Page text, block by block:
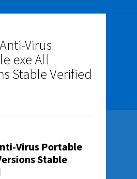
Virus
exe All
Stable Verified
Virus Portable
Stable